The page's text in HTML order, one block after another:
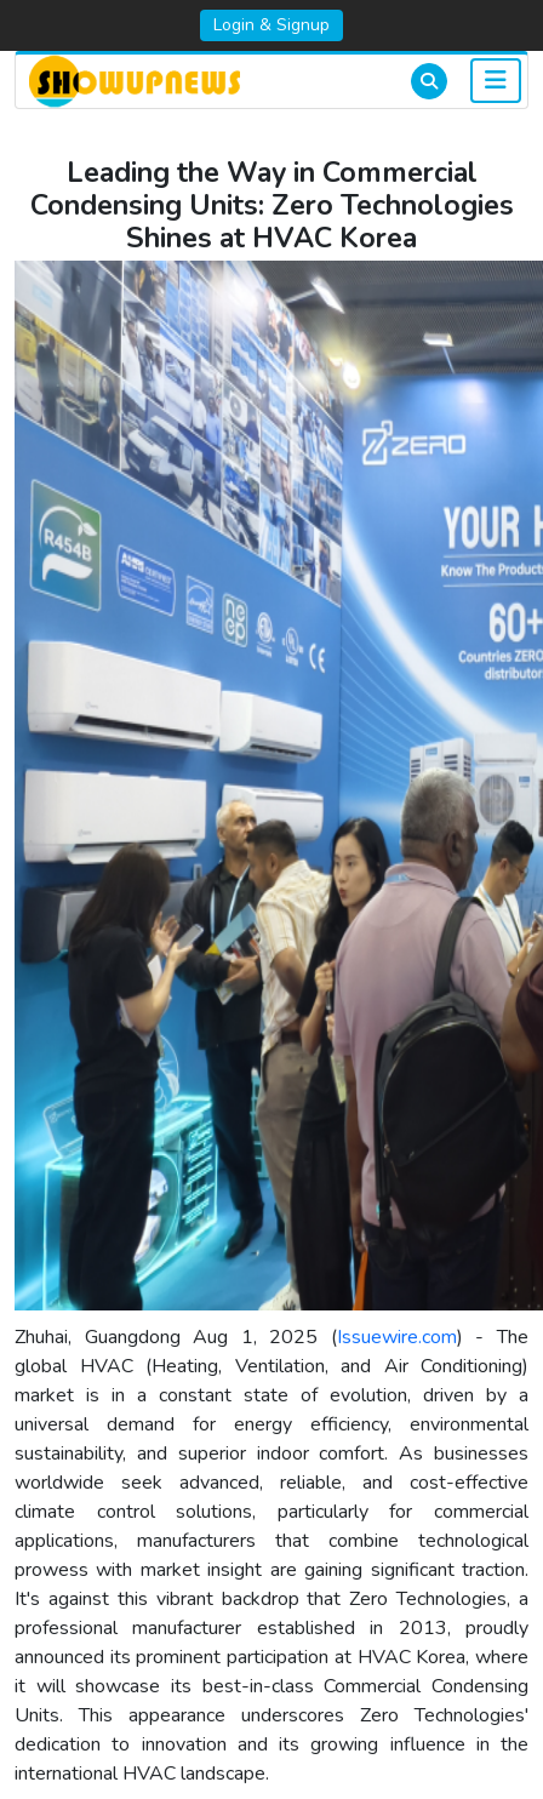
Login & Signup
Leading the Way in Commercial
Condensing Units: Zero Technologies
Shines at HVAC Korea
Zhuhai, Guangdong Aug 1, 2025 (Issuewire.com) - The
global HVAC (Heating, Ventilation, and Air Conditioning)
market is in a constant state of evolution, driven by a
universal demand for energy efficiency, environmental
sustainability, and superior indoor comfort. As businesses
worldwide seek advanced, reliable, and cost-effective
climate control solutions, particularly for commercial
applications, manufacturers that combine technological
prowess with market insight are gaining significant traction.
It's against this vibrant backdrop that Zero Technologies, a
professional manufacturer established in 2013, proudly
announced its prominent participation at HVAC Korea, where
it will showcase its best-in-class Commercial Condensing
Units. This appearance underscores Zero Technologies'
dedication to innovation and its growing influence in the
international HVAC landscape.